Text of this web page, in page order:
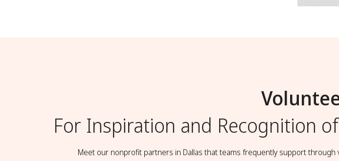
For Inspiration and Recognition
Meet our nonprofit partners in Dallas that teams frequently support through